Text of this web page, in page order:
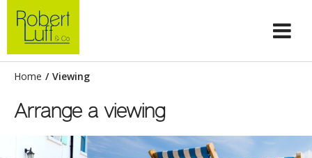
Home / Viewing
Arrange a viewing